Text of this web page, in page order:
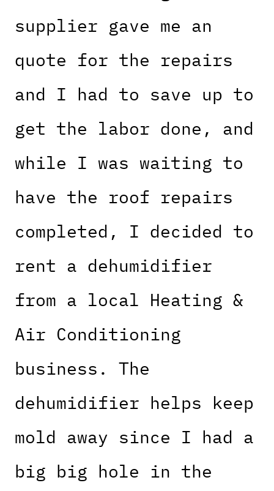
supplier gave me an
quote for the repairs
and I had to save up to
get the labor done, and
while I was waiting to
have the roof repairs
completed, I decided to
rent a dehumidifier
from a local Heating &
Air Conditioning
business. The
dehumidifier helps keep
mold away since I had a
big big hole in the